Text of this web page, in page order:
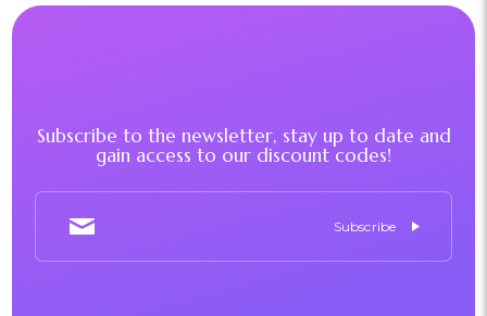
Subscribe to the newsletter, stay up to date and
gain access to our discount codes!